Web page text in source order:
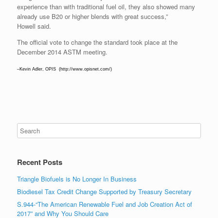
experience than with traditional fuel oil, they also showed many
already use B20 or higher blends with great success,”
Howell said.
The official vote to change the standard took place at the
December 2014 ASTM meeting.
–Kevin Adler, OPIS (http://www.opisnet.com/)
Recent Posts
Triangle Biofuels is No Longer In Business
Biodiesel Tax Credit Change Supported by Treasury Secretary
S.944-“The American Renewable Fuel and Job Creation Act of
2017” and Why You Should Care